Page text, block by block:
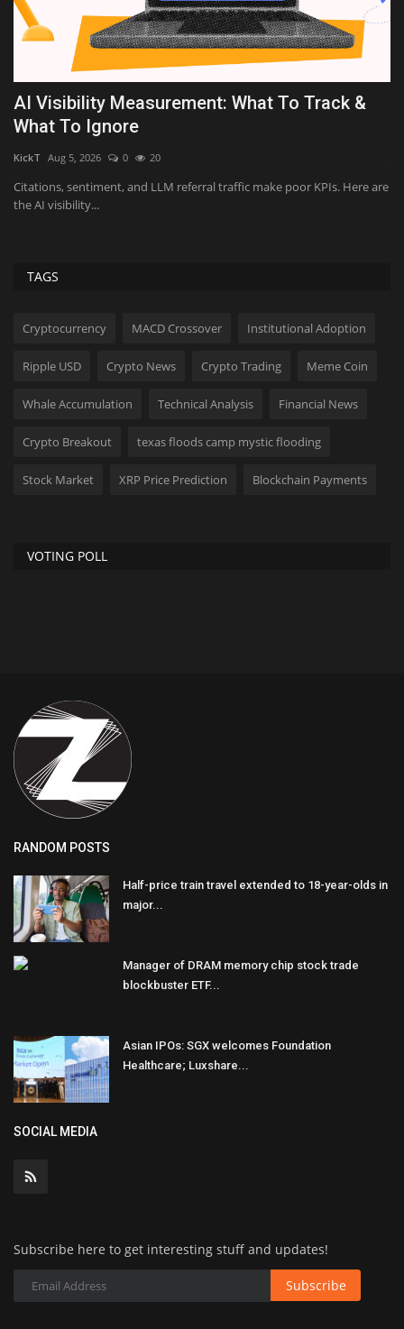
AI Visibility Measurement: What To Track &
What To Ignore
KickT Aug 5, 2026 0 20
Citations, sentiment, and LLM referral traffic make poor KPIs. Here are
the AI visibility...
TAGS
Cryptocurrency MACD Crossover Institutional Adoption
Ripple USD Crypto News Crypto Trading Meme Coin
Whale Accumulation Technical Analysis Financial News
Crypto Breakout texas floods camp mystic flooding
Stock Market XRP Price Prediction Blockchain Payments
VOTING POLL
RANDOM POSTS
Half-price train travel extended to 18-year-olds in
major...
Manager of DRAM memory chip stock trade
blockbuster ETF...
Asian IPOs: SGX welcomes Foundation
Healthcare; Luxshare...
SOCIAL MEDIA
Subscribe here to get interesting stuff and updates!
Subscribe